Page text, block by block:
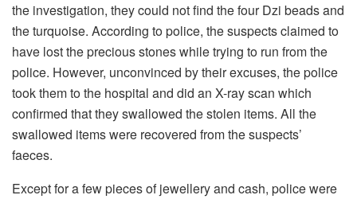
the investigation, they could not find the four Dzi beads and
the turquoise. According to police, the suspects claimed to
have lost the precious stones while trying to run from the
police. However, unconvinced by their excuses, the police
took them to the hospital and did an X-ray scan which
confirmed that they swallowed the stolen items. All the
swallowed items were recovered from the suspects’
faeces.
Except for a few pieces of jewellery and cash, police were